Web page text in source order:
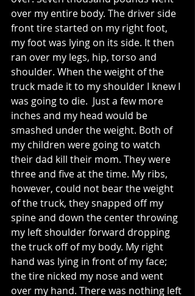
over my entire body. The driver side
front tire started on my right foot,
my foot was lying on its side. It then
ran over my legs, hip, torso and
shoulder. When the weight of the
truck made it to my shoulder I knew I
was going to die.  Just a few more
inches and my head would be
smashed under the weight. Both of
my children were going to watch
their dad kill their mom. They were
three and five at the time. My ribs,
however, could not bear the weight
of the truck, they snapped off my
spine and down the center throwing
my left shoulder forward dropping
the truck off of my body. My right
hand was lying in front of my face;
the tire nicked my nose and went
over my hand. There was nothing left